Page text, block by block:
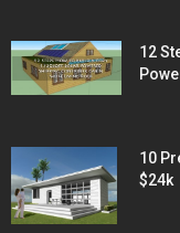
12
10
$24k